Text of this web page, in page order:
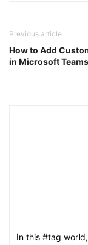
Previous article
How to Add
in Microsoft Teams
In this #tag